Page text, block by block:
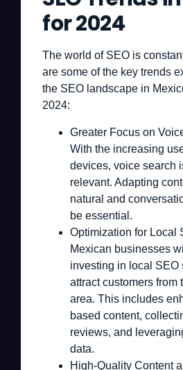
for 2024
The world of SEO is
are some of the key trends
the SEO landscape in
2024:
Greater Focus on
With the increasing
devices, voice search
relevant. Adapting
natural and
be essential.
Optimization for Local
Mexican businesses
investing in local SEO
attract customers from
area. This includes
based content,
reviews, and
data.
High-Quality Content